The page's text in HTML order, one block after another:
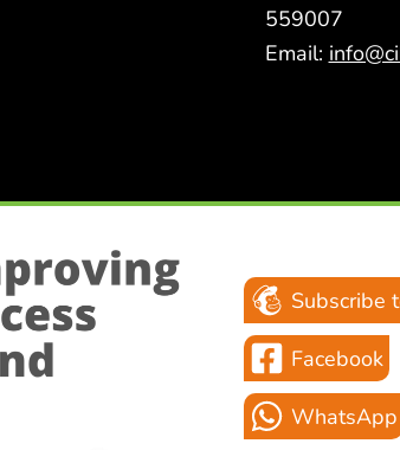
559007
Email:
Subscribe
Facebook
WhatsApp